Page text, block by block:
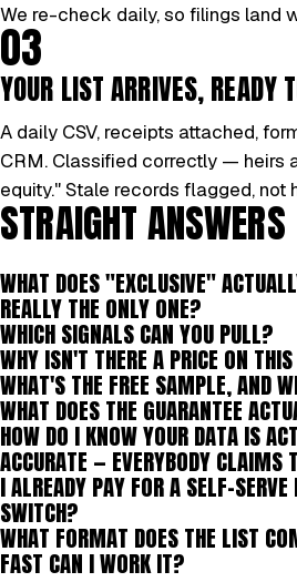
We re-check daily, so filings land
03
YOUR LIST ARRIVES, READY
A daily CSV, receipts attached,
CRM. Classified correctly — heirs
equity." Stale records flagged, not
STRAIGHT ANSWERS
WHAT DOES "EXCLUSIVE"
REALLY THE ONLY ONE?
WHICH SIGNALS CAN YOU PULL?
WHY ISN'T THERE A PRICE ON
WHAT'S THE FREE SAMPLE, AND
WHAT DOES THE GUARANTEE
HOW DO I KNOW YOUR DATA IS
ACCURATE — EVERYBODY CLAIMS
I ALREADY PAY FOR A SELF-
SWITCH?
WHAT FORMAT DOES THE LIST
FAST CAN I WORK IT?